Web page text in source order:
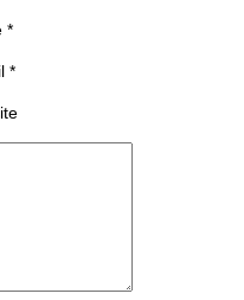
*
*